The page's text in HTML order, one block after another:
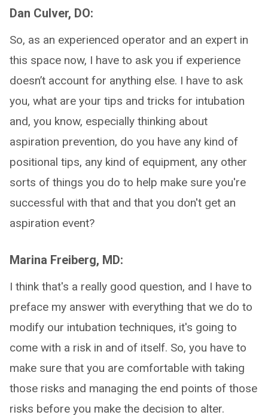
Dan Culver, DO:
So, as an experienced operator and an expert in
this space now, I have to ask you if experience
doesn’t account for anything else. I have to ask
you, what are your tips and tricks for intubation
and, you know, especially thinking about
aspiration prevention, do you have any kind of
positional tips, any kind of equipment, any other
sorts of things you do to help make sure you're
successful with that and that you don't get an
aspiration event?
Marina Freiberg, MD:
I think that's a really good question, and I have to
preface my answer with everything that we do to
modify our intubation techniques, it's going to
come with a risk in and of itself. So, you have to
make sure that you are comfortable with taking
those risks and managing the end points of those
risks before you make the decision to alter.